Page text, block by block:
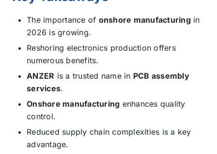
The importance of onshore manufacturingin
2026 is growing.
Reshoring electronics production offers
numerous benefits.
ANZER is a trusted name in PCB assembly
services.
Onshore manufacturing enhances quality
control.
Reduced supply chain complexities is a key
advantage.